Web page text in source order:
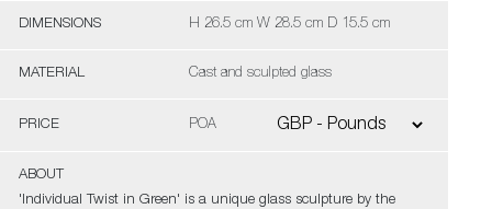
DIMENSIONS H 26.5 cm W 28.5 cm D 15.5 cm
MATERIAL Cast and sculpted glass
PRICE POA
ABOUT
'Individual Twist in Green' is a unique glass sculpture by the